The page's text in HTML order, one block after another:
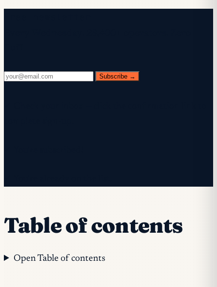
Subscribe →
Table of contents
Open Table of contents